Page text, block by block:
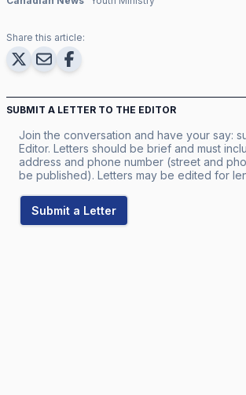
Share this article:
SUBMIT A LETTER TO THE EDITOR
Join the conversation and have your say:
Editor. Letters should be brief and must
address and phone number (street and
be published). Letters may be edited for
Submit a Letter